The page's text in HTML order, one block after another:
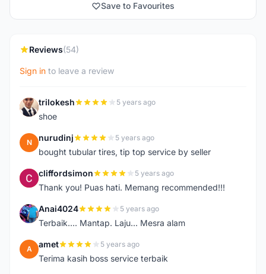
Save to Favourites
Reviews(54)
Sign in to leave a review
T trilokesh 5 years ago
shoe
N nurudinj 5 years ago
bought tubular tires, tip top service by seller
C cliffordsimon 5 years ago
Thank you! Puas hati. Memang recommended!!!
A Anai4024 5 years ago
Terbaik.... Mantap. Laju... Mesra alam
A amet 5 years ago
Terima kasih boss service terbaik